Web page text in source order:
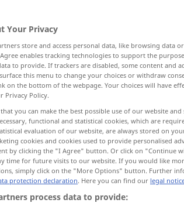
Faktorei,
factory WIRTSCH
Factory Acts
Your Privacy
store and access personal data, like browsing data
enables tracking technologies to support the
to provide. If trackers are disabled, some content and
this menu to change your choices or withdraw
on the bottom of the webpage. Your choices will have
Privacy Policy.
that you can make the best possible use of our website
functional and statistical cookies, which are
evaluation of our website, are always stored on
cookies and cookies used to provide personalised
by clicking the "I Agree" button. Or click on "Continue
time for future visits to our website. If you would like
simply click on the "More Options" button. Further
protection declaration. Here you can find our legal
process data to provide: